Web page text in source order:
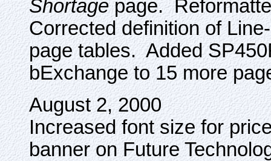
Shortagepage.
Corrected definition of
page tables. Added
bExchange to 15 more
August 2, 2000
Increased font size for
banner on Future